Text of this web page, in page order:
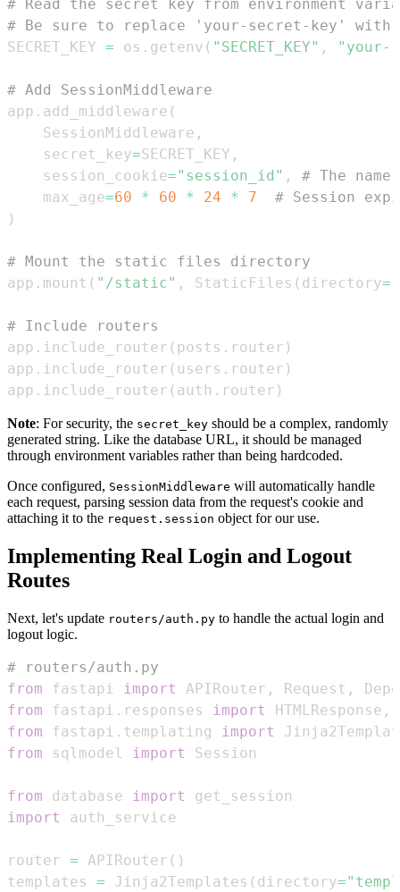
# Read the secret key from environment
# Be sure to replace 'your-secret-key' with
SECRET_KEY = os . getenv ( "SECRET_KEY" , "your-
# Add SessionMiddleware
app . add_middleware (
    SessionMiddleware
,
    secret_key
=SECRET_KEY ,
    session_cookie
="session_id" ,
# The
    max_age
=60 * 60 * 24 * 7
# Session
)
# Mount the static files directory
app . mount ( "/static" , StaticFiles ( directory=
# Include routers
app . include_router ( posts . router )
app . include_router ( users . router )
app . include_router ( auth . router )
Note: For security, the secret_key should be a complex, randomly
generated string. Like the database URL, it should be managed
through environment variables rather than being hardcoded.
Once configured, SessionMiddleware will automatically handle
each request, parsing session data from the request's cookie and
attaching it to the request.session object for our use.
Implementing Real Login and Logout
Routes
Next, let's update routers/auth.py to handle the actual login and
logout logic.
# routers/auth.py
from fastapi import APIRouter , Request ,
from fastapi . responses import HTMLResponse ,
from fastapi . templating import
from sqlmodel import
from database import
import
router = APIRouter ( )
templates = Jinja2Templates ( directory=